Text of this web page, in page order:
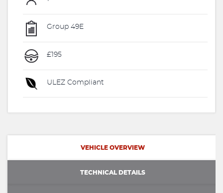
Group 49E
£195
ULEZ Compliant
VEHICLE OVERVIEW
TECHNICAL DETAILS